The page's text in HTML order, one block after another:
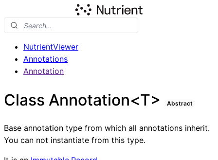
NutrientViewer
Annotations
Annotation
Class Annotation<T> Abstract
Base annotation type from which all annotations inherit.
You can not instantiate from this type.